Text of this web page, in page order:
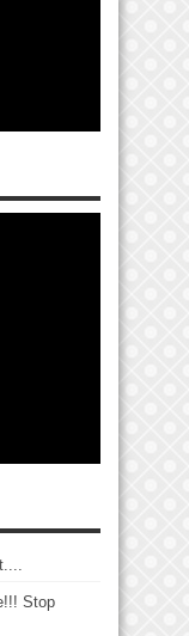
Stop